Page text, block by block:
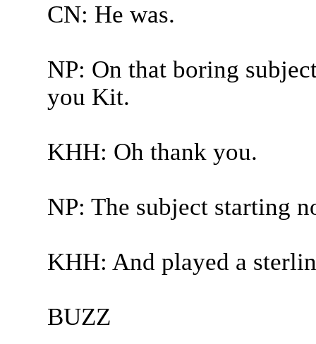
CN: He was.
NP: On that boring
you Kit.
KHH: Oh thank you.
NP: The subject starting
KHH: And played a
BUZZ